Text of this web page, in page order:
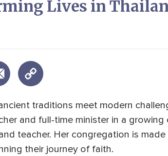
Lives in
traditions meet modern
and full-time minister in a
teacher. Her congregation is
their journey of faith.